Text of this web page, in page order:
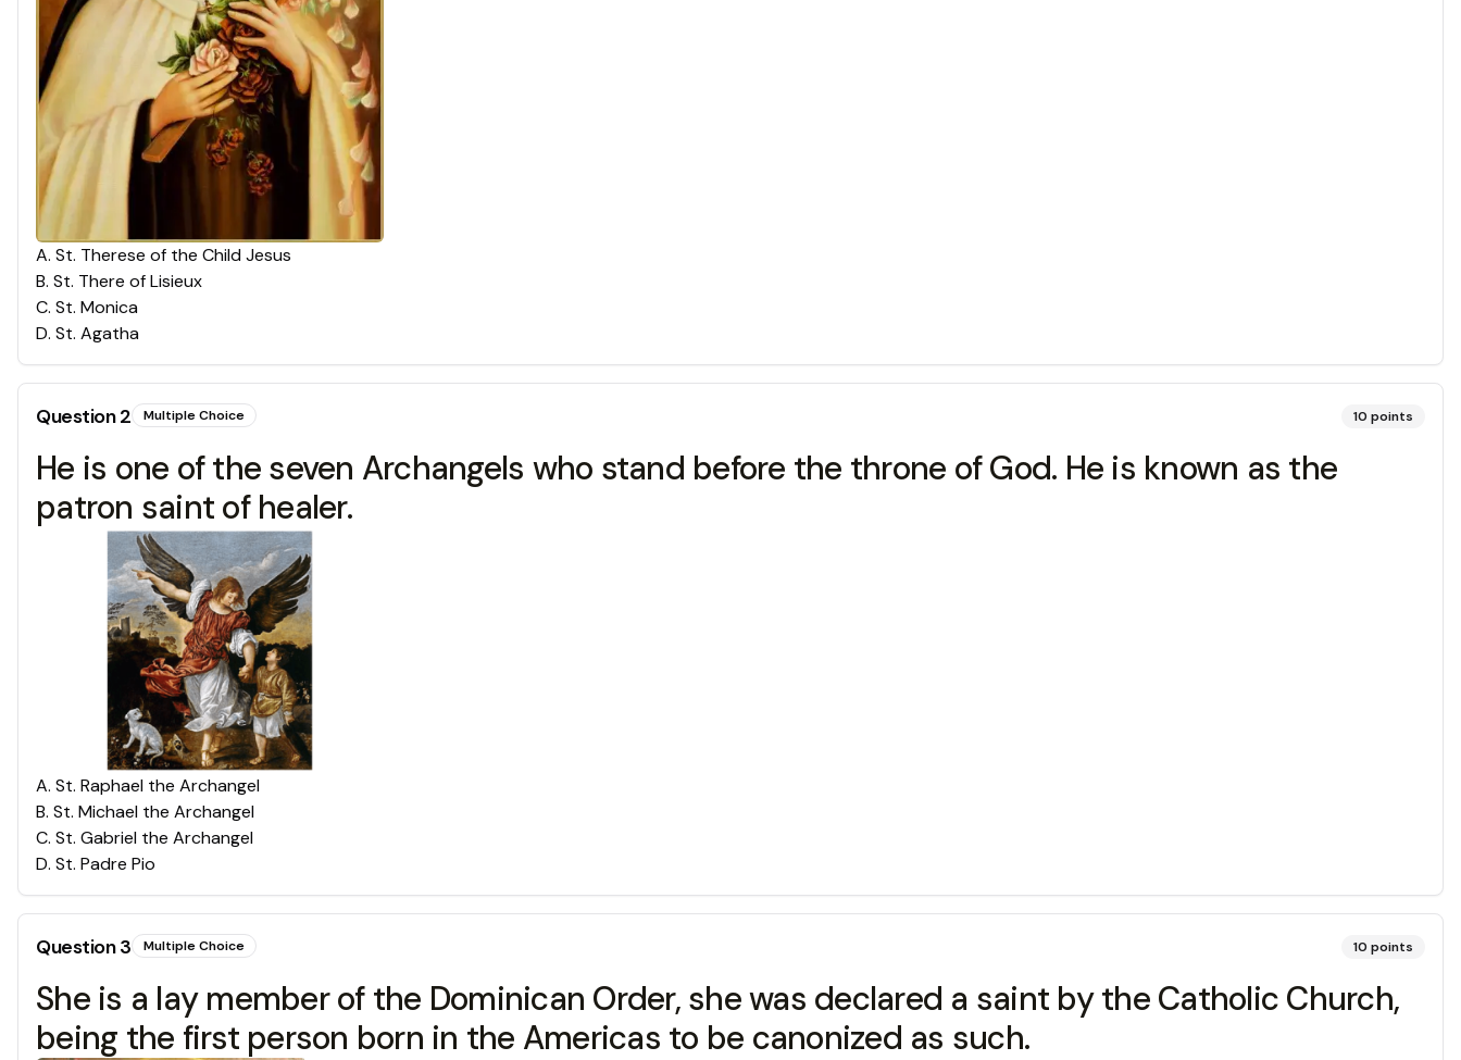
A. St. Therese of the Child Jesus
B. St. There of Lisieux
C. St. Monica
D. St. Agatha
Question2 Multiple Choice 10 points
He is one of the seven Archangels who stand before the throne of God. He is known as the
patron saint of healer.
A. St. Raphael the Archangel
B. St. Michael the Archangel
C. St. Gabriel the Archangel
D. St. Padre Pio
Question3 Multiple Choice 10 points
She is a lay member of the Dominican Order, she was declared a saint by the Catholic Church,
being the first person born in the Americas to be canonized as such.